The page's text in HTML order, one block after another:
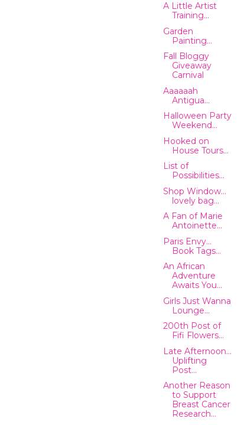
A Little Artist
Training...
Garden
Painting...
Fall Bloggy
Giveaway
Carnival
Aaaaaah
Antigua...
Halloween Party
Weekend...
Hooked on
House Tours...
List of
Possibilities...
Shop Window...
lovely bag...
A Fan of Marie
Antoinette...
Paris Envy...
Book Tags...
An African
Adventure
Awaits You...
Girls Just Wanna
Lounge...
200th Post of
Fifi Flowers...
Late Afternoon...
Uplifting
Post...
Another Reason
to Support
Breast Cancer
Research...